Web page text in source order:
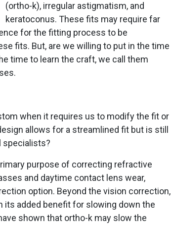
(ortho-k), irregular astigmatism, and
keratoconus. These fits may require far
for the fitting process to be
fits. But, are we willing to put in the time
time to learn the craft, we call them
when it requires us to modify the fit or
allows for a streamlined fit but is still
specialists?
purpose of correcting refractive
and daytime contact lens wear,
option. Beyond the vision correction,
its added benefit for slowing down the
shown that ortho-k may slow the